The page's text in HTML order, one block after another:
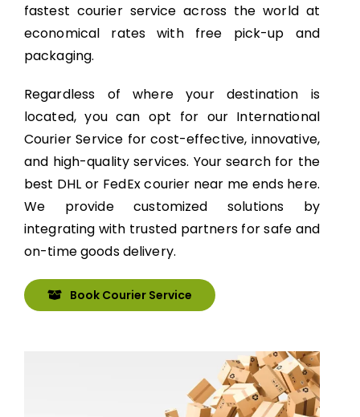
fastest courier service across the world at
economical rates with free pick-up and
packaging.
Regardless of where your destination is
located, you can opt for our International
Courier Service for cost-effective, innovative,
and high-quality services. Your search for the
best DHL or FedEx courier near me ends here.
We provide customized solutions by
integrating with trusted partners for safe and
on-time goods delivery.
Book Courier Service